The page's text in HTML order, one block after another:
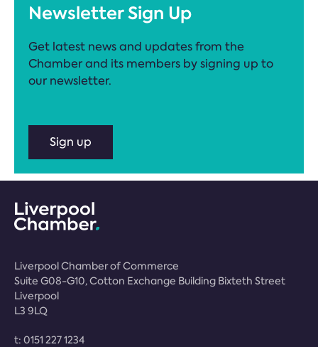
Newsletter Sign Up
Get latest news and updates from the
Chamber and its members by signing up to
our newsletter.
Sign up
Liverpool Chamber of Commerce
Suite G08-G10, Cotton Exchange Building Bixteth Street
Liverpool
L3 9LQ
t: 0151 227 1234